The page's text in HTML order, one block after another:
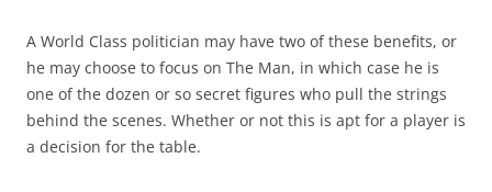
A World Class politician may have two of these benefits, or
he may choose to focus on The Man, in which case he is
one of the dozen or so secret figures who pull the strings
behind the scenes. Whether or not this is apt for a player is
a decision for the table.